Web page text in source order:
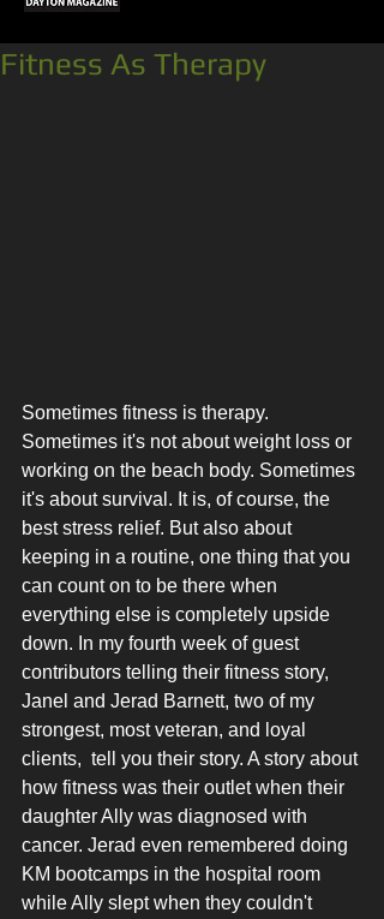
Fitness As Therapy
Sometimes fitness is therapy.
Sometimes it's not about weight loss or
working on the beach body. Sometimes
it's about survival. It is, of course, the
best stress relief. But also about
keeping in a routine, one thing that you
can count on to be there when
everything else is completely upside
down. In my fourth week of guest
contributors telling their fitness story,
Janel and Jerad Barnett, two of my
strongest, most veteran, and loyal
clients,  tell you their story. A story about
how fitness was their outlet when their
daughter Ally was diagnosed with
cancer. Jerad even remembered doing
KM bootcamps in the hospital room
while Ally slept when they couldn't